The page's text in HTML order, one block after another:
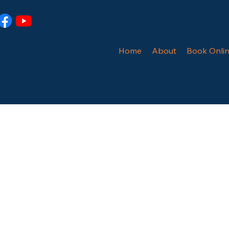
Home About Book